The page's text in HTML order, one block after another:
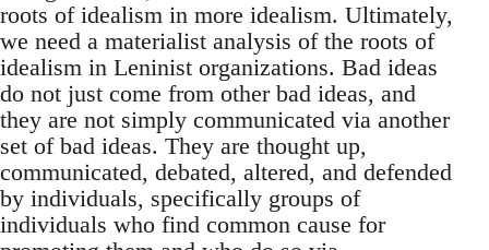
roots of idealism in more idealism. Ultimately,
we need a materialist analysis of the roots of
idealism in Leninist organizations. Bad ideas
do not just come from other bad ideas, and
they are not simply communicated via another
set of bad ideas. They are thought up,
communicated, debated, altered, and defended
by individuals, specifically groups of
individuals who find common cause for